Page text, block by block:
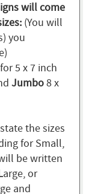
will come
(You will
you
for 5 x 7 inch
Jumbo8 x
the sizes
for Small,
be written
arge, or
and